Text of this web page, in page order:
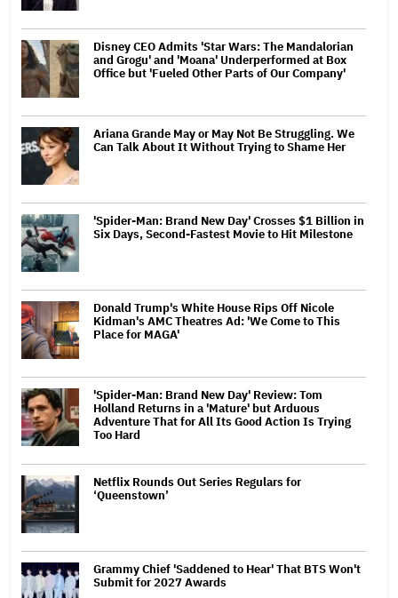
Disney CEO Admits 'Star Wars: The Mandalorian
and Grogu' and 'Moana' Underperformed at Box
Office but 'Fueled Other Parts of Our Company'
Ariana Grande May or May Not Be Struggling. We
Can Talk About It Without Trying to Shame Her
'Spider-Man: Brand New Day' Crosses $1 Billion in
Six Days, Second-Fastest Movie to Hit Milestone
Donald Trump's White House Rips Off Nicole
Kidman's AMC Theatres Ad: 'We Come to This
Place for MAGA'
'Spider-Man: Brand New Day' Review: Tom
Holland Returns in a 'Mature' but Arduous
Adventure That for All Its Good Action Is Trying
Too Hard
Netflix Rounds Out Series Regulars for
‘Queenstown’
Grammy Chief 'Saddened to Hear' That BTS Won't
Submit for 2027 Awards